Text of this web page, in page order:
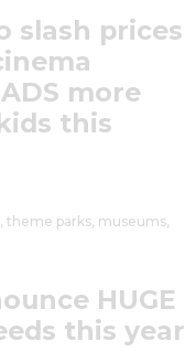
slash prices
more
this
theme parks, museums,
HUGE
this year